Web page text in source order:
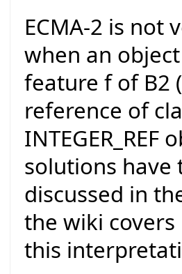
ECMA-2 is not
when an object
feature f of B2
reference of
solutions have
discussed in
the wiki
this